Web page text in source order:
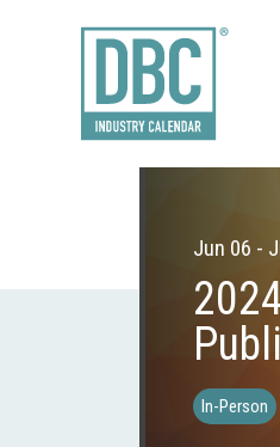
Jun 06 -
In-Person